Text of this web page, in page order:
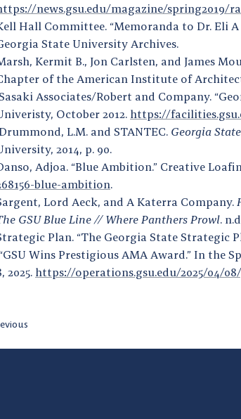
news.gsu.edu/magazine/spring2019/
Hall Committee. “Memoranda to Dr. Eli A
State University Archives.
Kermit B., Jon Carlsten, and James
of the American Institute of
Associates/Robert and Company.
October 2012. https://
L.M. and STANTEC. Georgia
2014, p. 90.
Adjoa. “Blue Ambition.” Creative
blue-ambition.
Lord Aeck, and A Katerra Company.
GSU Blue Line // Where Panthers Prowl.
Plan. “The Georgia State Strategic
Wins Prestigious AMA Award.” In the
2025. https://operations.gsu.edu/2025/04/